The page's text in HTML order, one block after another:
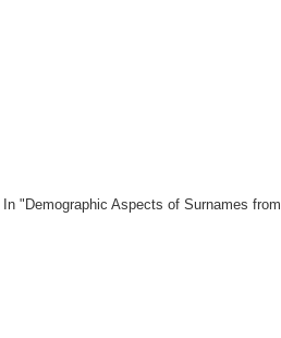
"Demographic Aspects of Surnames from